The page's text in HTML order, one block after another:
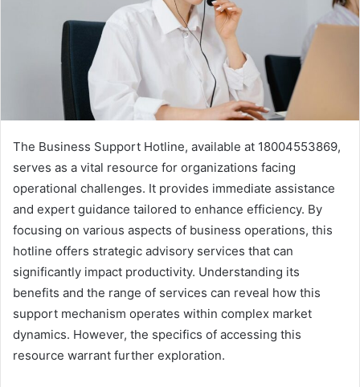
The Business Support Hotline, available at 18004553869,
serves as a vital resource for organizations facing
operational challenges. It provides immediate assistance
and expert guidance tailored to enhance efficiency. By
focusing on various aspects of business operations, this
hotline offers strategic advisory services that can
significantly impact productivity. Understanding its
benefits and the range of services can reveal how this
support mechanism operates within complex market
dynamics. However, the specifics of accessing this
resource warrant further exploration.